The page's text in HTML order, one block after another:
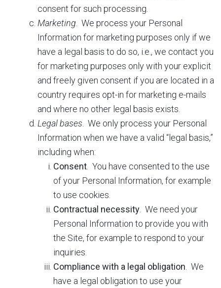
consent for such processing.
Marketing We process your Personal
Information for marketing purposes only if we
have a legal basis to do so, i.e., we contact you
for marketing purposes only with your explicit
and freely given consent if you are located in a
country requires opt-in for marketing e-mails
and where no other legal basis exists.
Legal bases . We only process your Personal
Information when we have a valid “legal basis,”
including when:
Consent . You have consented to the use
of your Personal Information, for example
to use cookies.
Contractual necessity . We need your
Personal Information to provide you with
the Site, for example to respond to your
inquiries.
Compliance with a legal obligation . We
have a legal obligation to use your